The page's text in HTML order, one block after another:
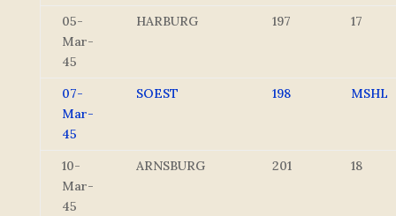
05-
Mar-
45
HARBURG 197 17
07-
Mar-
45
SOEST 198 MSHL
10-
Mar-
45
ARNSBURG 201 18